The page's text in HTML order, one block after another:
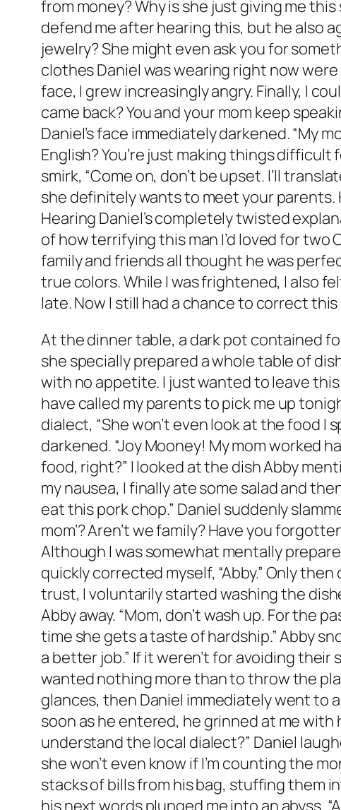
from money? Why is she just giving me
defend me after hearing this, but he also
jewelry? She might even ask you for
clothes Daniel was wearing right now
face, I grew increasingly angry. Finally, I
came back? You and your mom keep
Daniel’s face immediately darkened. “My
English? You’re just making things
smirk, “Come on, don’t be upset. I’ll
she definitely wants to meet your parents.
Hearing Daniel’s completely twisted
of how terrifying this man I’d loved for
family and friends all thought he was
true colors. While I was frightened, I also
late. Now I still had a chance to correct
At the dinner table, a dark pot contained
she specially prepared a whole table of
with no appetite. I just wanted to leave
have called my parents to pick me up
dialect, “She won’t even look at the food I
darkened. “Joy Mooney! My mom worked
food, right?” I looked at the dish Abby
my nausea, I finally ate some salad and
eat this pork chop.” Daniel suddenly
mom’? Aren’t we family? Have you
Although I was somewhat mentally
quickly corrected myself, “Abby.” Only
trust, I voluntarily started washing the
Abby away. “Mom, don’t wash up. For the
time she gets a taste of hardship.” Abby
a better job.” If it weren’t for avoiding
wanted nothing more than to throw the
glances, then Daniel immediately went to
soon as he entered, he grinned at me with
understand the local dialect?” Daniel
she won’t even know if I’m counting the
stacks of bills from his bag, stuffing them